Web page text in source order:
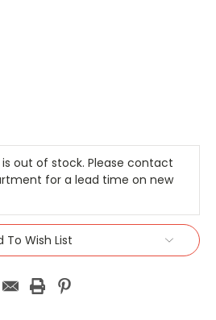
out of stock. Please contact
for a lead time on new
To Wish List